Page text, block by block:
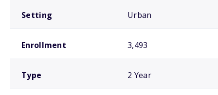
Setting Urban
Enrollment 3,493
Type 2 Year